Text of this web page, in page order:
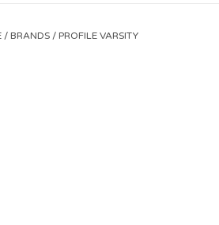
/ BRANDS / PROFILE VARSITY